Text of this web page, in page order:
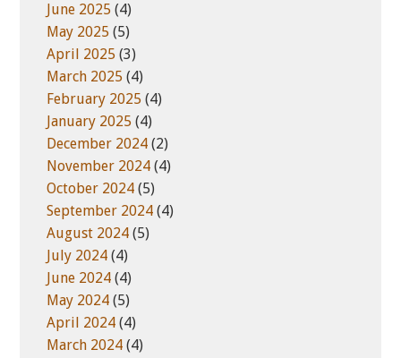
June 2025 (4)
May 2025 (5)
April 2025 (3)
March 2025 (4)
February 2025 (4)
January 2025 (4)
December 2024 (2)
November 2024 (4)
October 2024 (5)
September 2024 (4)
August 2024 (5)
July 2024 (4)
June 2024 (4)
May 2024 (5)
April 2024 (4)
March 2024 (4)